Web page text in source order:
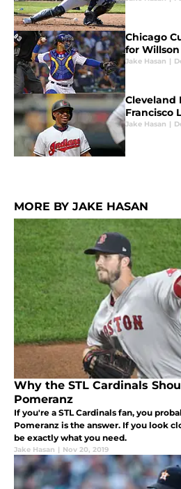
Chicago
for
Jake Hasan |
Cleveland
Francisco
Jake Hasan |
MORE BY JAKE HASAN
Why the STL Cardinals
Pomeranz
If you're a STL Cardinals fan, you
Pomeranz is the answer. If you look
be exactly what you need.
Jake Hasan | Nov 20, 2019